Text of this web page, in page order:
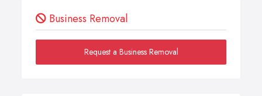
Business Removal
Request a Business Removal